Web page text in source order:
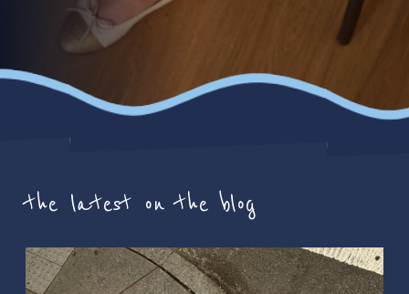
the latest on the blog